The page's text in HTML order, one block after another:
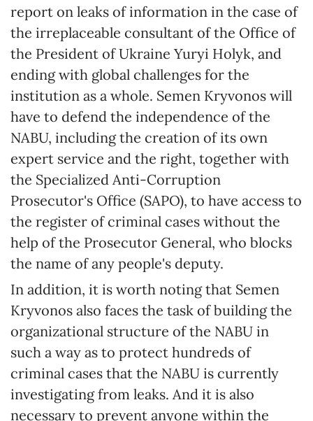
report on leaks of information in the case of
the irreplaceable consultant of the Office of
the President of Ukraine Yuryi Holyk, and
ending with global challenges for the
institution as a whole. Semen Kryvonos will
have to defend the independence of the
NABU, including the creation of its own
expert service and the right, together with
the Specialized Anti-Corruption
Prosecutor's Office (SAPO), to have access to
the register of criminal cases without the
help of the Prosecutor General, who blocks
the name of any people's deputy.
In addition, it is worth noting that Semen
Kryvonos also faces the task of building the
organizational structure of the NABU in
such a way as to protect hundreds of
criminal cases that the NABU is currently
investigating from leaks. And it is also
necessary to prevent anyone within the